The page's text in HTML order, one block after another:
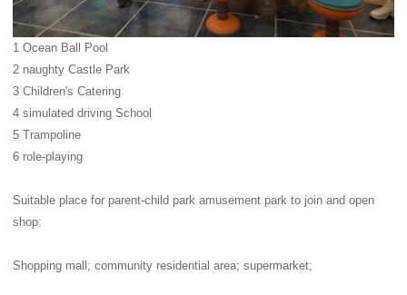
1 Ocean Ball Pool
2 naughty Castle Park
3 Children's Catering
4 simulated driving School
5 Trampoline
6 role-playing
Suitable place for parent-child park amusement park to join and open
shop:
Shopping mall; community residential area; supermarket;